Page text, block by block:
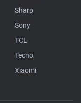
Sharp
Sony
TCL
Tecno
Xiaomi